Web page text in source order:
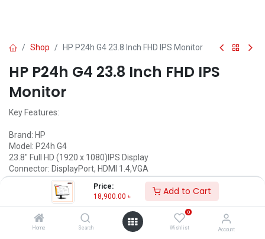
Price:
18,900.00 ৳ Add to Cart
Home Search
0
Wishlist Account
Shop HP P24h G4 23.8 Inch FHD IPS Monitor
HP P24h G4 23.8 Inch FHD IPS
Monitor
Key Features:
Brand: HP
Model: P24h G4
23.8" Full HD (1920 x 1080)IPS Display
Connector: DisplayPort, HDMI 1.4,VGA
Type: IPS, Pixel Pitch: 0.274 mm
Input voltage 100 to 240 VAC
Call for Price